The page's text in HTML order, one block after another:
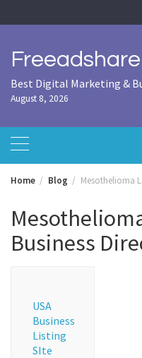
to
Best Digital Marketing &
August 8, 2026
Home Blog Mesothelioma
Business
USA
Business
Listing
SIte